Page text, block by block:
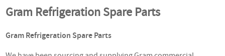
Gram Refrigeration Spare Parts
Gram Refrigeration Spare Parts